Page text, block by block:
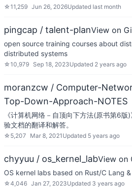
☆11,259 Jun 26, 2026Updated last month
pingcap / talent-planView on
open source training courses about
distributed systems
☆10,979 Sep 18, 2023Updated 2 years ago
moranzcw / Computer-
Top-Down-Approach-NOTES
《计算机网络－自顶向下方法(原书第6
验文档的翻译和解答。
☆ 5,207 Mar 8, 2021 Updated 5 years ago
chyyuu / os_kernel_labView on
OS kernel labs based on Rust/C Lang
☆4,046 Jan 27, 2023Updated 3 years ago